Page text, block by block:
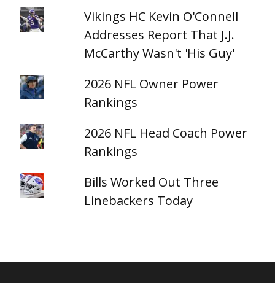
Vikings HC Kevin O'Connell
Addresses Report That J.J.
McCarthy Wasn't 'His Guy'
2026 NFL Owner Power
Rankings
2026 NFL Head Coach Power
Rankings
Bills Worked Out Three
Linebackers Today